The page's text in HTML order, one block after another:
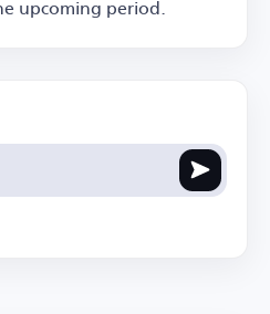
upcoming period.